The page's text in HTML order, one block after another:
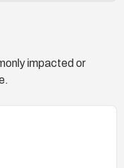
impacted or